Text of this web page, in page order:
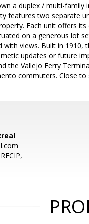
a duplex / multi-
features two separate
Each unit offers
on a generous lot
with views. Built in 1910,
updates or future
the Vallejo Ferry
commuters. Close